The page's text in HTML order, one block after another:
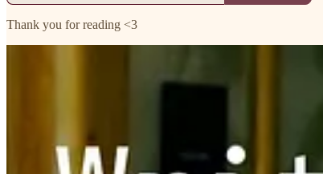
Thank you for reading <3